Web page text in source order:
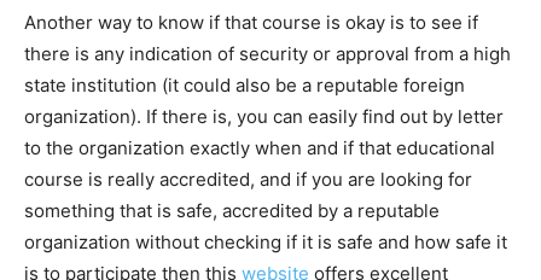
Another way to know if that course is okay is to see if
there is any indication of security or approval from a high
state institution (it could also be a reputable foreign
organization). If there is, you can easily find out by letter
to the organization exactly when and if that educational
course is really accredited, and if you are looking for
something that is safe, accredited by a reputable
organization without checking if it is safe and how safe it
is to participate then this website offers excellent